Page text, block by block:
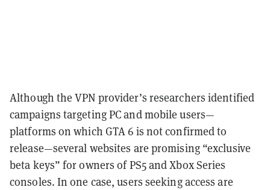
Although the VPN provider’s researchers identified
campaigns targeting PC and mobile users—
platforms on which GTA 6 is not confirmed to
release—several websites are promising “exclusive
beta keys” for owners of PS5 and Xbox Series
consoles. In one case, users seeking access are